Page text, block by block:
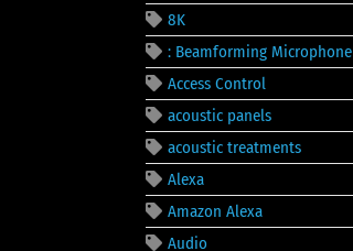
8K
: Beamforming Microphone
Access Control
acoustic panels
acoustic treatments
Alexa
Amazon Alexa
Audio